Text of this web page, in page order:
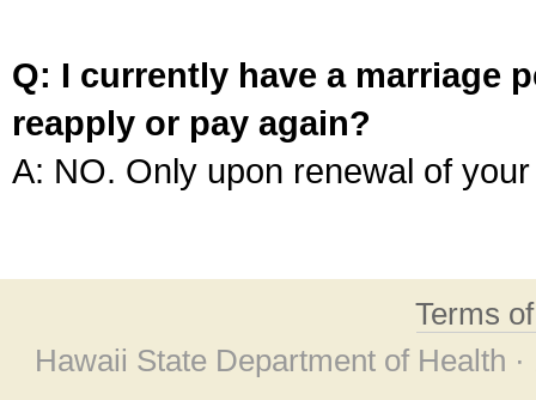
Q: I currently have a marriage
reapply or pay again?
A: NO. Only upon renewal of
Terms
Hawaii State Department of Health